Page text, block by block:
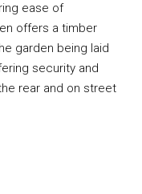
ease of
offers a timber
garden being laid
security and
rear and on street